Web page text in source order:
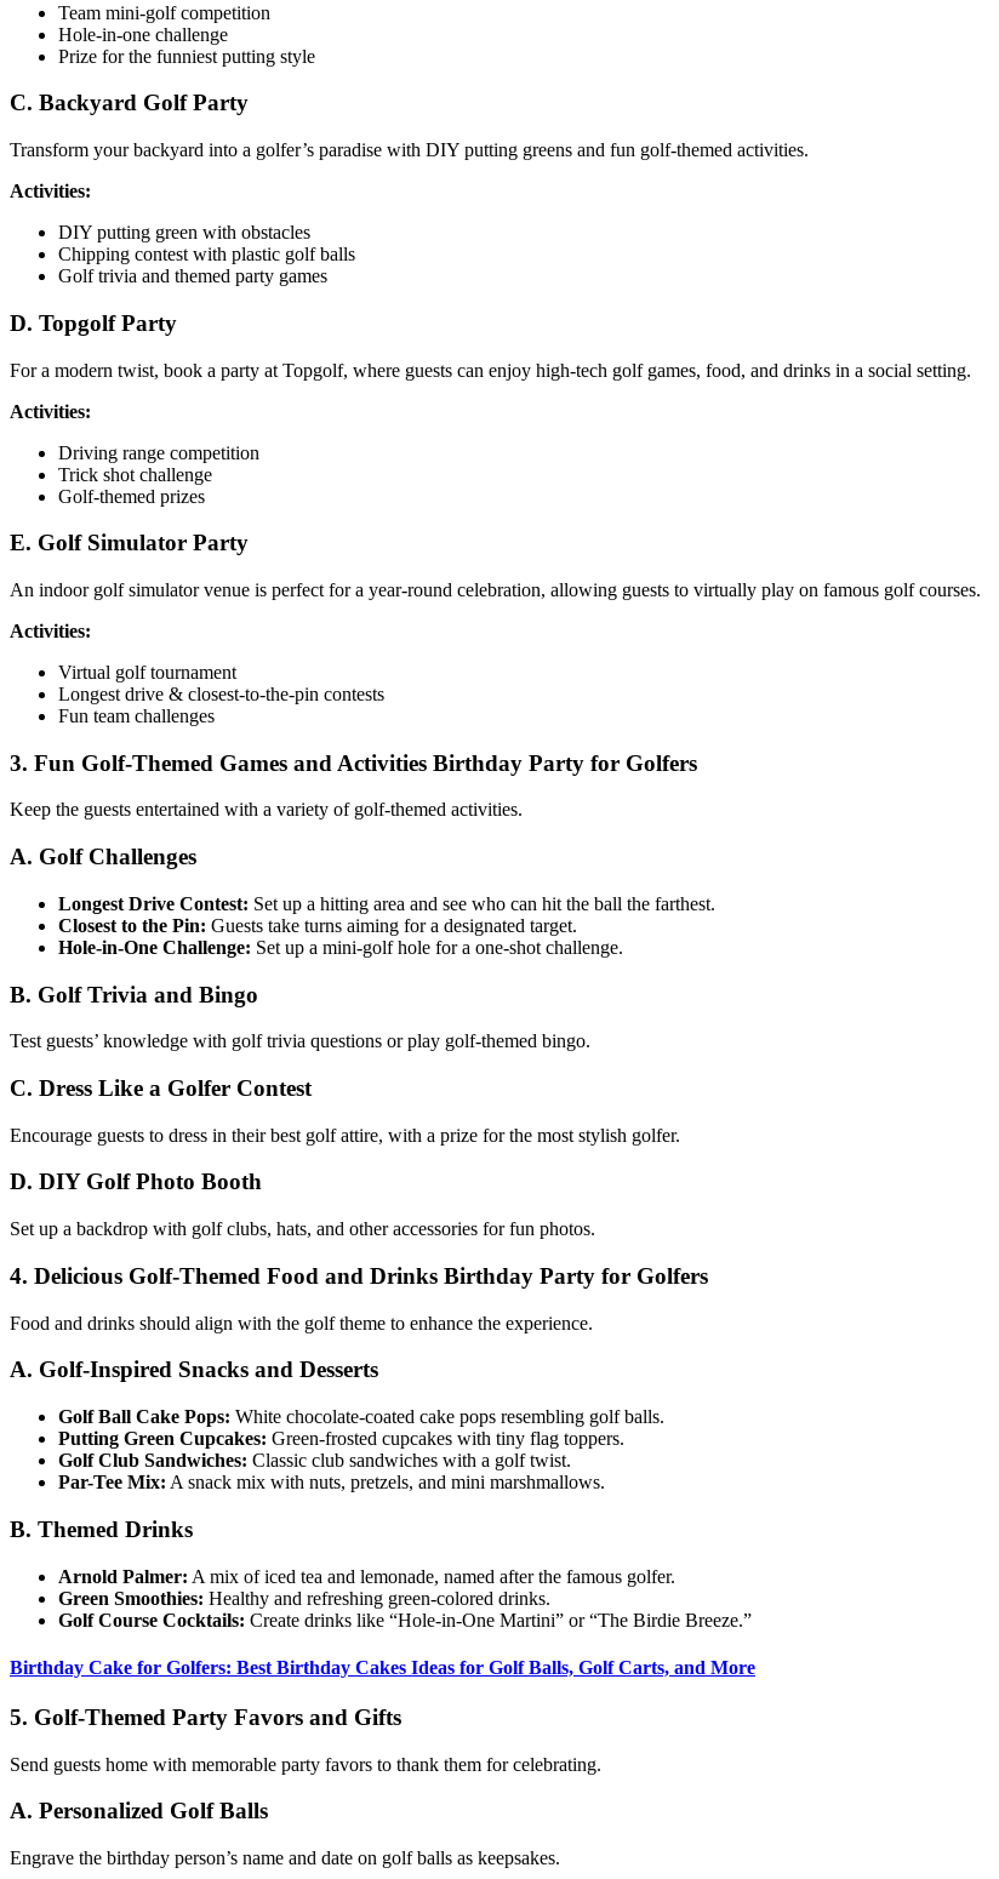
Team mini-golf competition
Hole-in-one challenge
Prize for the funniest putting style
C. Backyard Golf Party
Transform your backyard into a golfer’s paradise with DIY putting greens and fun golf-themed activities.
Activities:
DIY putting green with obstacles
Chipping contest with plastic golf balls
Golf trivia and themed party games
D. Topgolf Party
For a modern twist, book a party at Topgolf, where guests can enjoy high-tech golf games, food, and drinks in a social setting.
Activities:
Driving range competition
Trick shot challenge
Golf-themed prizes
E. Golf Simulator Party
An indoor golf simulator venue is perfect for a year-round celebration, allowing guests to virtually play on famous golf courses.
Activities:
Virtual golf tournament
Longest drive & closest-to-the-pin contests
Fun team challenges
3. Fun Golf-Themed Games and Activities Birthday Party for Golfers
Keep the guests entertained with a variety of golf-themed activities.
A. Golf Challenges
Longest Drive Contest: Set up a hitting area and see who can hit the ball the farthest.
Closest to the Pin: Guests take turns aiming for a designated target.
Hole-in-One Challenge: Set up a mini-golf hole for a one-shot challenge.
B. Golf Trivia and Bingo
Test guests’ knowledge with golf trivia questions or play golf-themed bingo.
C. Dress Like a Golfer Contest
Encourage guests to dress in their best golf attire, with a prize for the most stylish golfer.
D. DIY Golf Photo Booth
Set up a backdrop with golf clubs, hats, and other accessories for fun photos.
4. Delicious Golf-Themed Food and Drinks Birthday Party for Golfers
Food and drinks should align with the golf theme to enhance the experience.
A. Golf-Inspired Snacks and Desserts
Golf Ball Cake Pops: White chocolate-coated cake pops resembling golf balls.
Putting Green Cupcakes: Green-frosted cupcakes with tiny flag toppers.
Golf Club Sandwiches: Classic club sandwiches with a golf twist.
Par-Tee Mix: A snack mix with nuts, pretzels, and mini marshmallows.
B. Themed Drinks
Arnold Palmer: A mix of iced tea and lemonade, named after the famous golfer.
Green Smoothies: Healthy and refreshing green-colored drinks.
Golf Course Cocktails: Create drinks like “Hole-in-One Martini” or “The Birdie Breeze.”
Birthday Cake for Golfers: Best Birthday Cakes Ideas for Golf Balls, Golf Carts, and More
5. Golf-Themed Party Favors and Gifts
Send guests home with memorable party favors to thank them for celebrating.
A. Personalized Golf Balls
Engrave the birthday person’s name and date on golf balls as keepsakes.